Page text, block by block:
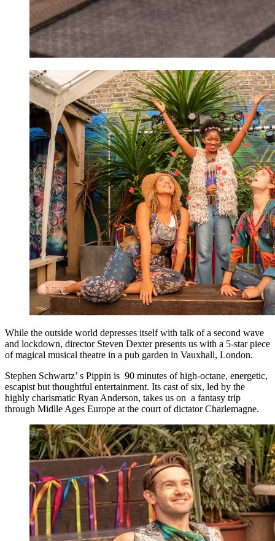
While the outside world depresses itself with talk of a second wave
and lockdown, director Steven Dexter presents us with a 5-star piece
of magical musical theatre in a pub garden in Vauxhall, London.
Stephen Schwartz’ s Pippin is 90 minutes of high-octane, energetic,
escapist but thoughtful entertainment. Its cast of six, led by the
highly charismatic Ryan Anderson, takes us on a fantasy trip
through Midlle Ages Europe at the court of dictator Charlemagne.